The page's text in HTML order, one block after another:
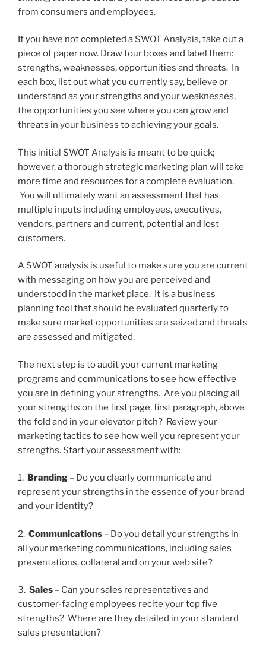
from consumers and employees.
If you have not completed a SWOT Analysis, take out a
piece of paper now. Draw four boxes and label them:
strengths, weaknesses, opportunities and threats. In
each box, list out what you currently say, believe or
understand as your strengths and your weaknesses,
the opportunities you see where you can grow and
threats in your business to achieving your goals.
This initial SWOT Analysis is meant to be quick;
however, a thorough strategic marketing plan will take
more time and resources for a complete evaluation.
You will ultimately want an assessment that has
multiple inputs including employees, executives,
vendors, partners and current, potential and lost
customers.
A SWOT analysis is useful to make sure you are current
with messaging on how you are perceived and
understood in the market place. It is a business
planning tool that should be evaluated quarterly to
make sure market opportunities are seized and threats
are assessed and mitigated.
The next step is to audit your current marketing
programs and communications to see how effective
you are in defining your strengths. Are you placing all
your strengths on the first page, first paragraph, above
the fold and in your elevator pitch? Review your
marketing tactics to see how well you represent your
strengths. Start your assessment with:
1. Branding – Do you clearly communicate and
represent your strengths in the essence of your brand
and your identity?
2. Communications – Do you detail your strengths in
all your marketing communications, including sales
presentations, collateral and on your web site?
3. Sales – Can your sales representatives and
customer-facing employees recite your top five
strengths? Where are they detailed in your standard
sales presentation?